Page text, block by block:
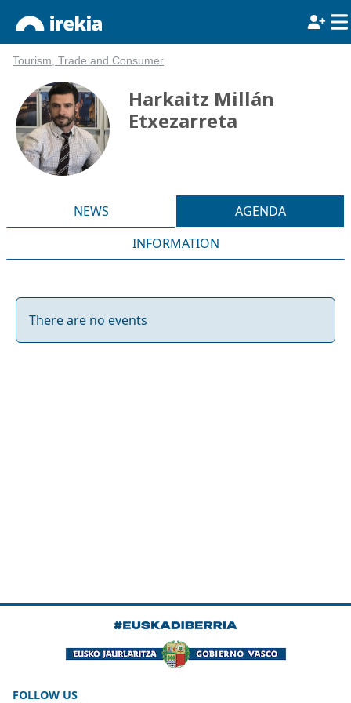
Tourism, Trade and Consumer
Harkaitz Millán
Etxezarreta
NEWS
AGENDA
INFORMATION
There are no events
FOLLOW US